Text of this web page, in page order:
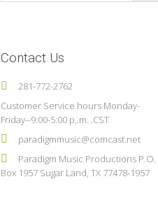
Contact Us
281-772-2762
Customer Service hours Monday-
Friday--9:00-5:00 p,.m. .CST
paradigmmusic@comcast.net
Paradigm Music Productions P.O.
Box 1957 Sugar Land, TX 77478-1957